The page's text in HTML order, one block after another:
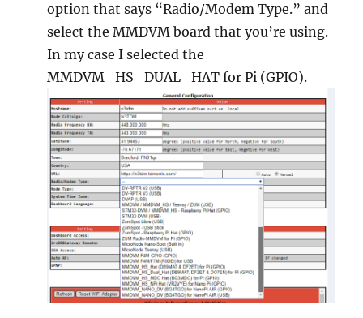
option that says “Radio/Modem Type.” and
select the MMDVM board that you’re using.
In my case I selected the
MMDVM_HS_DUAL_HAT for Pi (GPIO).